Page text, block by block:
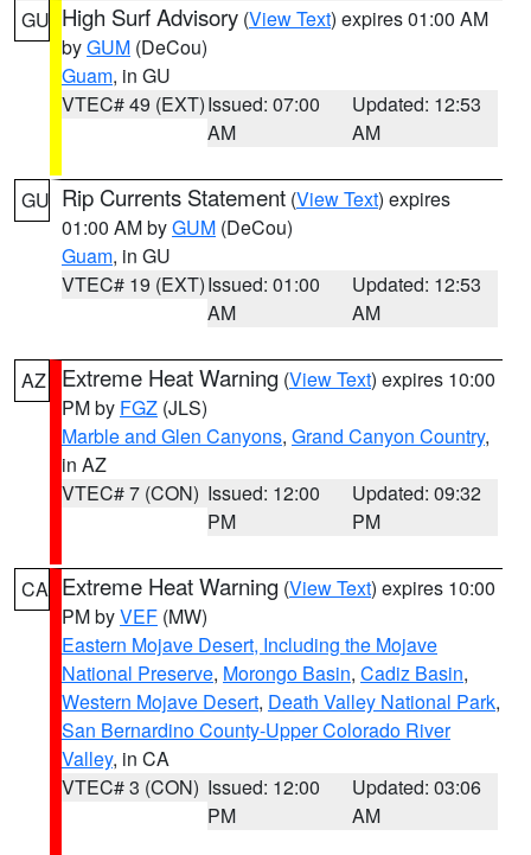
GU High Surf Advisory (View Text) expires 01:00 AM
byGUM (DeCou)
Guam, in GU
VTEC# 49 (EXT)Issued: 07:00
AM
Updated: 12:53
AM
GU Rip Currents Statement (View Text) expires
01:00 AM byGUM (DeCou)
Guam, in GU
VTEC# 19 (EXT)Issued: 01:00
AM
Updated: 12:53
AM
AZ Extreme Heat Warning (View Text) expires 10:00
PM by FGZ (JLS)
Marble and Glen Canyons, Grand Canyon Country,
in AZ
VTEC# 7 (CON) Issued: 12:00
PM
Updated: 09:32
PM
CA Extreme Heat Warning (View Text) expires 10:00
PM byVEF (MW)
Eastern Mojave Desert, Including the Mojave
National Preserve, Morongo Basin, Cadiz Basin,
Western Mojave Desert, Death Valley National Park,
San Bernardino County-Upper Colorado River
Valley, in CA
VTEC# 3 (CON) Issued: 12:00
PM
Updated: 03:06
AM